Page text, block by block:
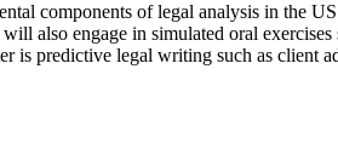
components of legal analysis in the
also engage in simulated oral exercises
is predictive legal writing such as client